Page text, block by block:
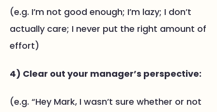
(e.g. I’m not good enough; I’m lazy; I don’t
actually care; I never put the right amount of
effort)
4) Clear out your manager’s perspective:
(e.g. “Hey Mark, I wasn’t sure whether or not